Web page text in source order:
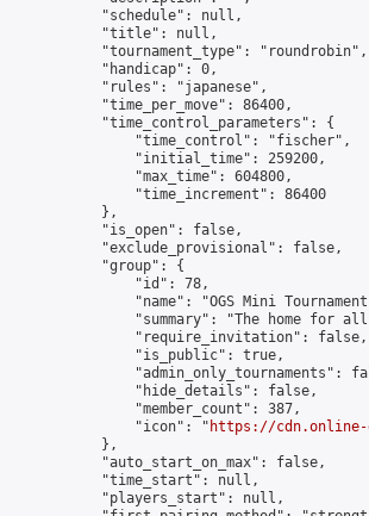
            "schedule": null,
            "title": null,
            "tournament_type": "roundrobin",
            "handicap": 0,
            "rules": "japanese",
            "time_per_move": 86400,
            "time_control_parameters": {
                "time_control": "fischer",
                "initial_time": 259200,
                "max_time": 604800,
                "time_increment": 86400
            },
            "is_open": false,
            "exclude_provisional": false,
            "group": {
                "id": 78,
"name": "OGS Mini
"summary": "The home for
                "require_invitation": false,
                "is_public": true,
"admin_only_tournaments":
                "hide_details": false,
                "member_count": 387,
                "icon": "
https://cdn.online-
            },
            "auto_start_on_max": false,
            "time_start": null,
            "players_start": null,